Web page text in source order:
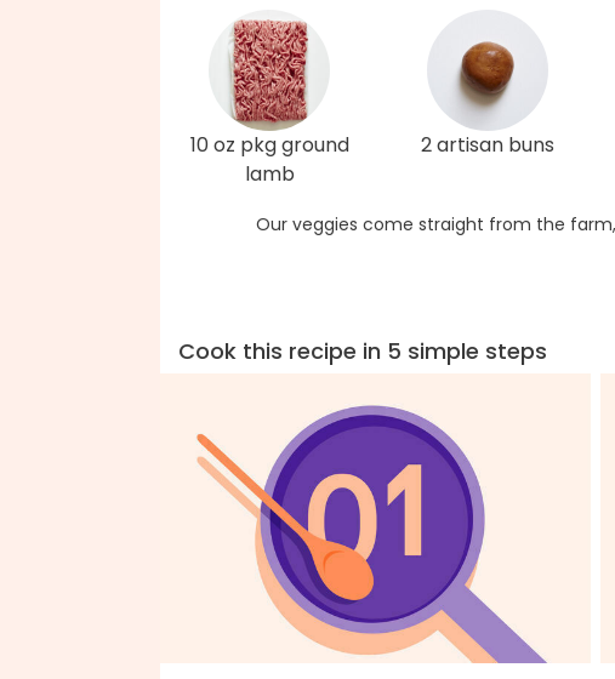
10 oz pkg ground
lamb
2 artisan buns
Our veggies come straight from the
Cook this recipe in 5 simple steps